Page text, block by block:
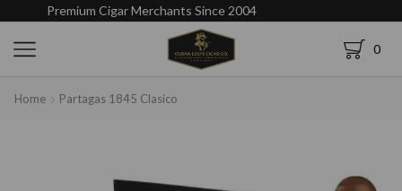
Premium Cigar Merchants Since 2004
0
Home Partagas 1845 Clasico